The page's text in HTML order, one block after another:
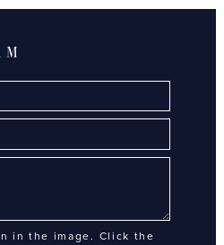
in the image. Click the